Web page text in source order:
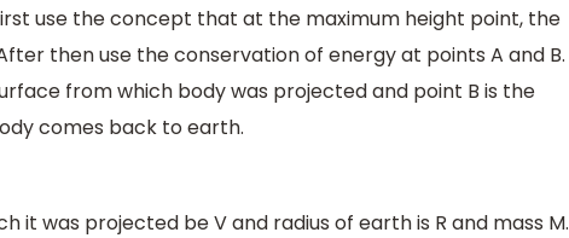
use the concept that at the maximum height point, the
then use the conservation of energy at points A and B.
from which body was projected and point B is the
comes back to earth.
it was projected be V and radius of earth is R and mass M.